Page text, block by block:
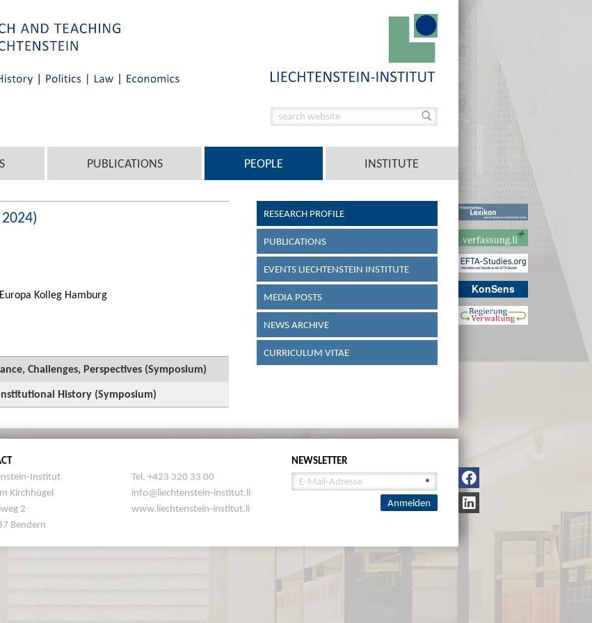
KonSens
PUBLICATIONS PEOPLE INSTITUTE
Kolleg Hamburg
Challenges, Perspectives (Symposium)
History (Symposium)
RESEARCH PROFILE
PUBLICATIONS
EVENTS LIECHTENSTEIN INSTITUTE
MEDIA POSTS
NEWS ARCHIVE
CURRICULUM VITAE
Institut
Kirchhügel
2
Bendern
Tel. +423 320 33 00
info@liechtenstein-institut.li
www.liechtenstein-institut.li
NEWSLETTER